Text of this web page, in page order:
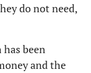
do not need,
has been
and the